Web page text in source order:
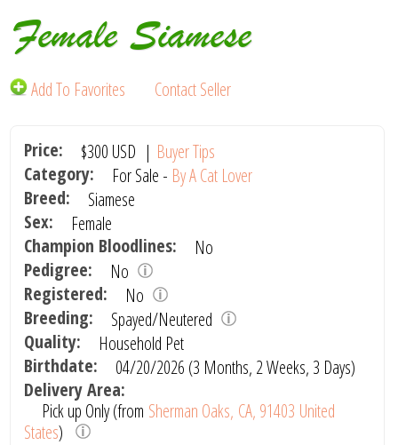
Female Siamese
Add To Favorites Contact Seller
Price: $300 USD | Buyer Tips
Category:
For Sale - By A Cat Lover
Breed:
Siamese
Sex:
Female
Champion Bloodlines:
No
Pedigree:
No
Registered:
No
Breeding:
Spayed/Neutered
Quality:
Household Pet
Birthdate:
04/20/2026 (3 Months, 2 Weeks, 3 Days)
Delivery Area:
Pick up Only (from Sherman Oaks, CA, 91403 United
States)